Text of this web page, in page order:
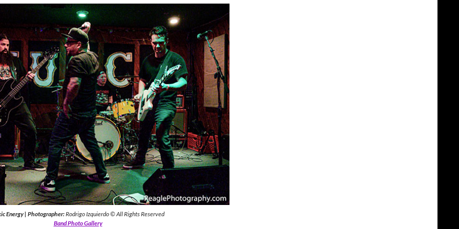
Energy| Photographer:Rodrigo Izquierdo © All Rights Reserved
Band Photo Gallery